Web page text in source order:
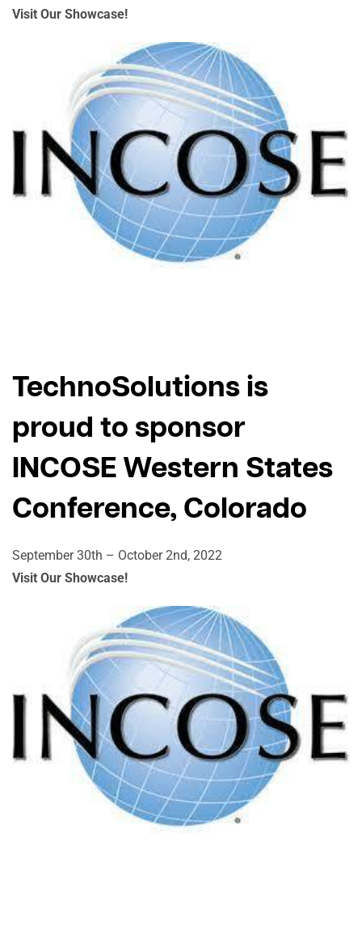
Visit Our Showcase!
TechnoSolutions is
proud to sponsor
INCOSE Western States
Conference, Colorado
September 30th – October 2nd, 2022
Visit Our Showcase!